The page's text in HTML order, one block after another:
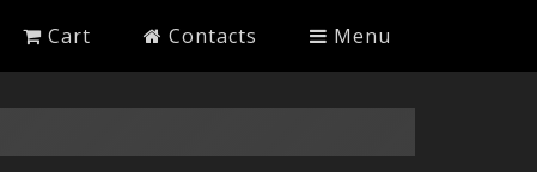
Cart Contacts Menu